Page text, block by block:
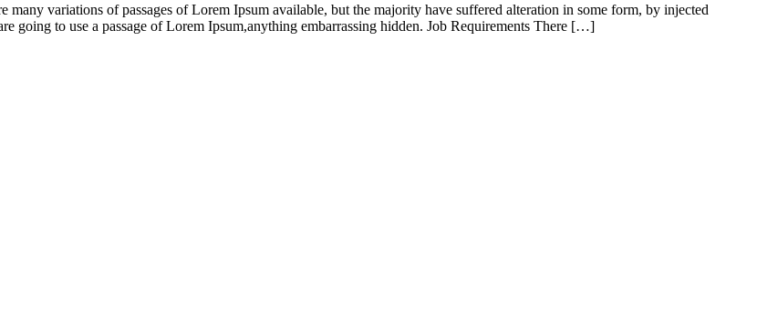
variations of passages of Lorem Ipsum available, but the majority have suffered alteration in some form, by injected
going to use a passage of Lorem Ipsum,anything embarrassing hidden. Job Requirements There […]